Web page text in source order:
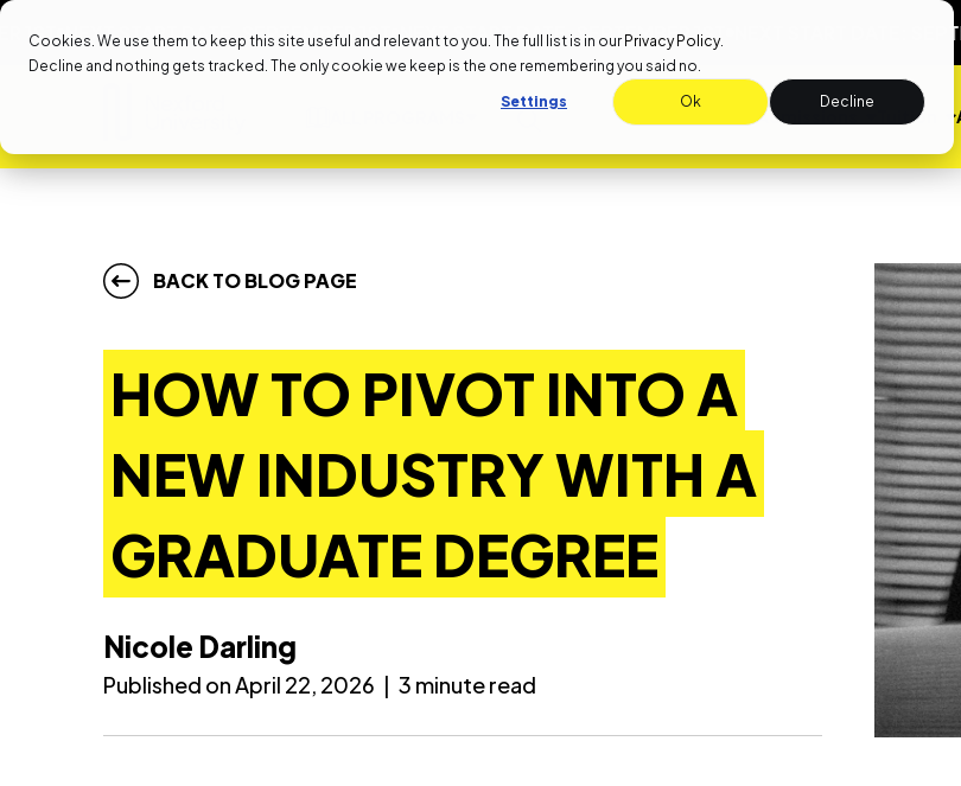
Cookies. We use them to keep this site useful and relevant to you. The full list is in our Privacy Policy.
Decline and nothing gets tracked. The only cookie we keep is the one remembering you said no.
Settings Ok Decline
START DATE: SEPTEMBER 1ST NEXT START DATE: SEPTEMBER 1ST NEXT START DATE: SEPTEMBER
Admissions Tuition
BACK TO BLOG PAGE
HOW TO PIVOT INTO A
NEW INDUSTRY WITH A
GRADUATE DEGREE
Nicole Darling
Published on April 22, 2026 | 3 minute read